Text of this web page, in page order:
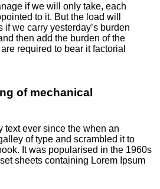
if we will only take, each
to it. But the load will
if we carry yesterday’s burden
then add the burden of the
required to bear it factorial
of mechanical
text ever since the when an
of type and scrambled it to
It was popularised in the 1960s
sheets containing Lorem Ipsum